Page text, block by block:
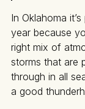
In Oklahoma
year because
right mix of
storms that are
through in all
a good